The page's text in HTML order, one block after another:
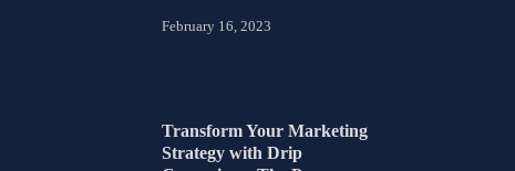
February 16, 2023
Transform Your Marketing
Strategy with Drip